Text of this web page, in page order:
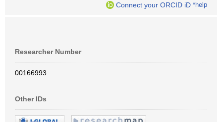
Connect your ORCID iD *help
Researcher Number
00166993
Other IDs